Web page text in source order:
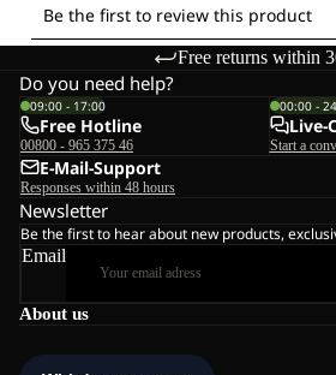
Free returns within
About us
Do you need help?
09:00 - 17:00
Free Hotline
00800 - 965 375 46
00:00 -
Live-
Start a
E-Mail-Support
Responses within 48 hours
Newsletter
Be the first to hear about new products,
Email